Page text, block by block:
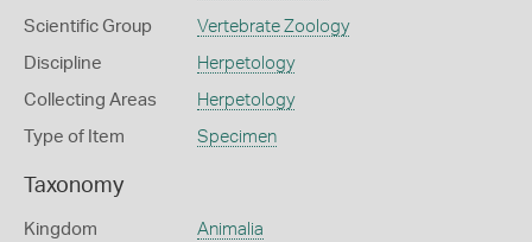
Scientific Group Vertebrate Zoology
Discipline Herpetology
Collecting Areas Herpetology
Type of Item Specimen
Taxonomy
Kingdom Animalia